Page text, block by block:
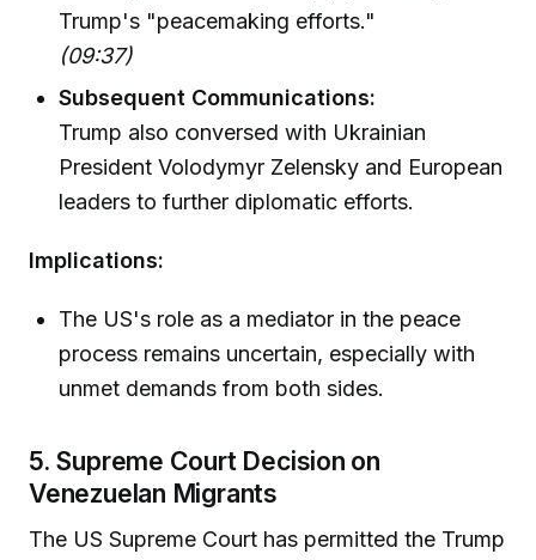
Trump's "peacemaking efforts."
(09:37)
Subsequent Communications:
Trump also conversed with Ukrainian
President Volodymyr Zelensky and European
leaders to further diplomatic efforts.
Implications:
The US's role as a mediator in the peace
process remains uncertain, especially with
unmet demands from both sides.
5. Supreme Court Decision on
Venezuelan Migrants
The US Supreme Court has permitted the Trump